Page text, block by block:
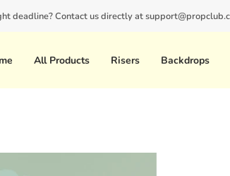
deadline? Contact us directly atNew customers save 10% with
All Products Risers Backdrops